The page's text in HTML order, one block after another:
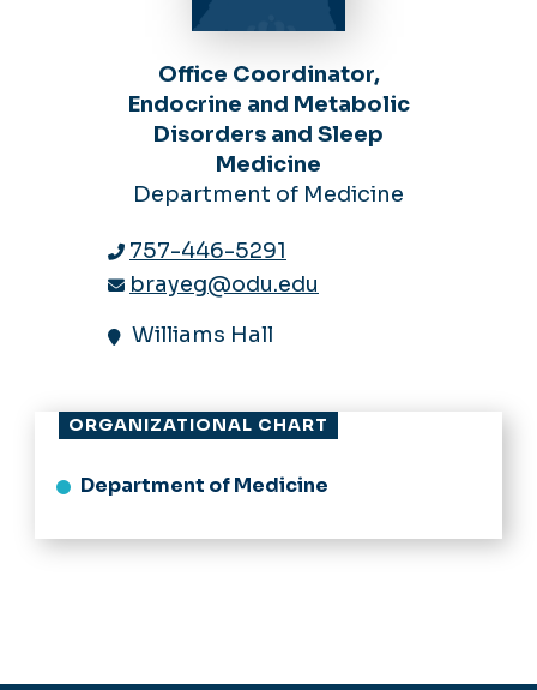
Office Coordinator,
Endocrine and Metabolic
Disorders and Sleep
Medicine
Department of Medicine
757-446-5291
brayeg@odu.edu
Williams Hall
ORGANIZATIONAL CHART
Department of Medicine